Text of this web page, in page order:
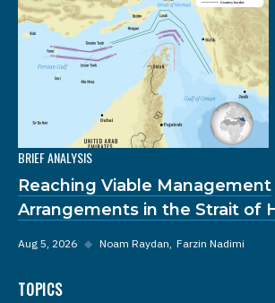
BRIEF ANALYSIS
Reaching Viable Management
Arrangements in the Strait of
Aug 5, 2026 ◆ Noam Raydan Farzin Nadimi
TOPICS